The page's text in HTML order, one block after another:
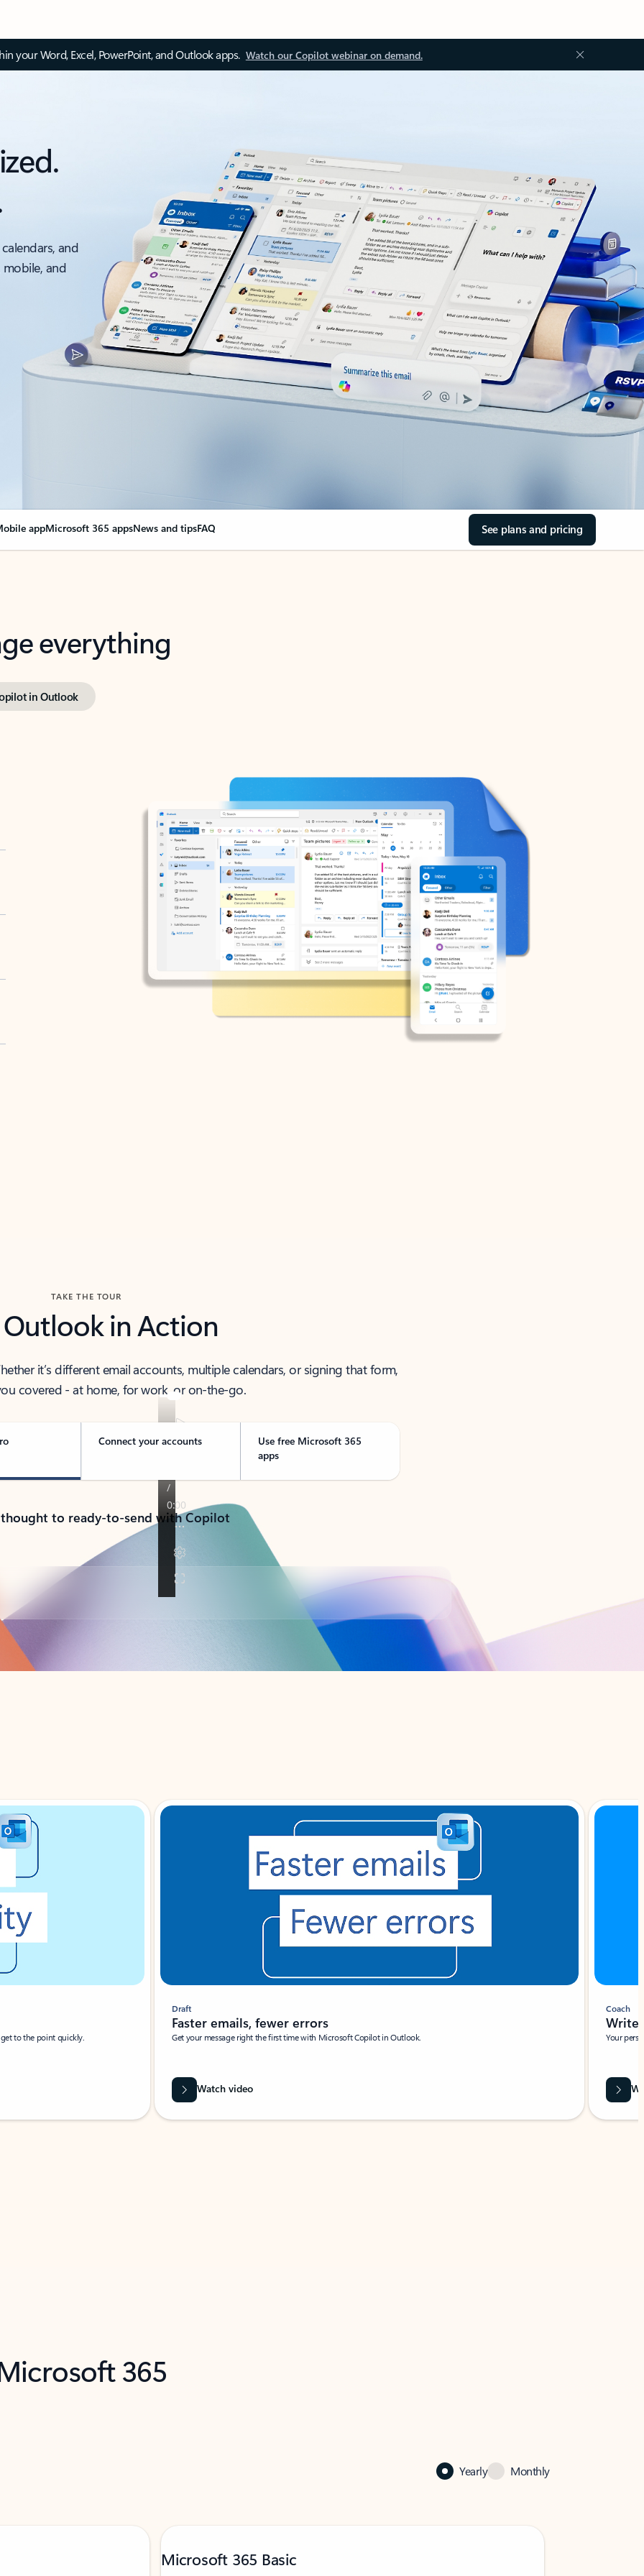
your Word, Excel, PowerPoint, and Outlook apps. Watch our Copilot webinar on demand.
and
and
appMicrosoft 365 appsNews and tipsFAQ See plans and pricing
everything
in Outlook
TAKE THE TOUR
Outlook in Action
it’s different email accounts, multiple calendars, or signing that form,
covered - at home, for work, or on-the-go.
Connect your accounts
Use free Microsoft 365
apps
to ready-to-send with Copilot
to the point quickly.
Draft
Faster emails, fewer errors
Get your message right the first time with Microsoft Copilot in Outlook.
Watch video
Coach
Write
Your
365
Yearly Monthly
Microsoft 365 Basic